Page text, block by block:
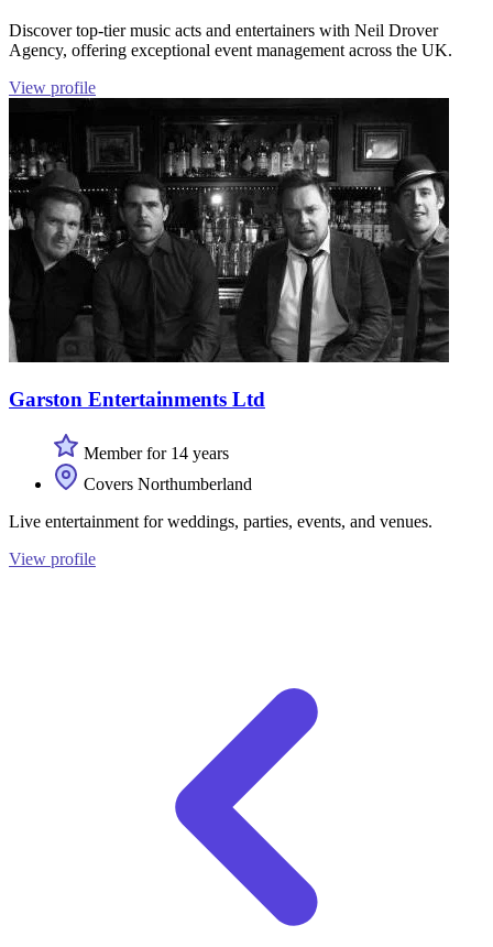
Discover top-tier music acts and entertainers with Neil Drover
Agency, offering exceptional event management across the UK.
View profile
Garston Entertainments Ltd
Member for 14 years
Covers Northumberland
Live entertainment for weddings, parties, events, and venues.
View profile